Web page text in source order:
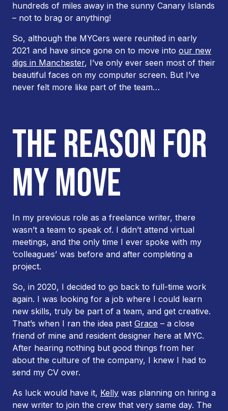
hundreds of miles away in the sunny Canary Islands
– not to brag or anything!
So, although the MYCers were reunited in early
2021 and have since gone on to move into our new
digs in Manchester, I’ve only ever seen most of their
beautiful faces on my computer screen. But I’ve
never felt more like part of the team…
THE REASON FOR
MY MOVE
In my previous role as a freelance writer, there
wasn’t a team to speak of. I didn’t attend virtual
meetings, and the only time I ever spoke with my
‘colleagues’ was before and after completing a
project.
So, in 2020, I decided to go back to full-time work
again. I was looking for a job where I could learn
new skills, truly be part of a team, and get creative.
That’s when I ran the idea past Grace – a close
friend of mine and resident designer here at MYC.
After hearing nothing but good things from her
about the culture of the company, I knew I had to
send my CV over.
As luck would have it, Kelly was planning on hiring a
new writer to join the crew that very same day. The